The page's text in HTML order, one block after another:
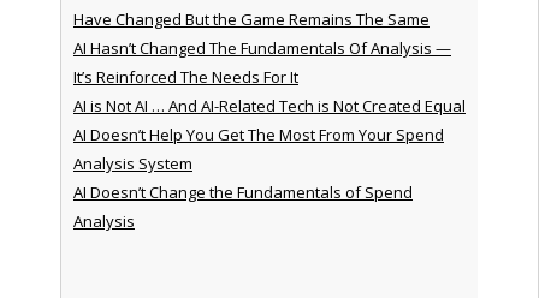
Have Changed But the Game Remains The Same
AI Hasn’t Changed The Fundamentals Of Analysis —
It’s Reinforced The Needs For It
AI is Not AI … And AI-Related Tech is Not Created Equal
AI Doesn’t Help You Get The Most From Your Spend
Analysis System
AI Doesn’t Change the Fundamentals of Spend
Analysis